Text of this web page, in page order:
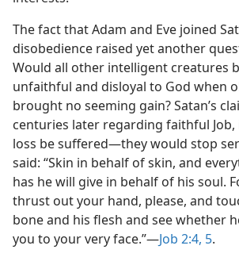
The fact that Adam and Eve joined
disobedience raised yet another
Would all other intelligent creatures
unfaithful and disloyal to God when
brought no seeming gain? Satan’s
centuries later regarding faithful
loss be suffered—​they would stop
said: “Skin in behalf of skin, and
has he will give in behalf of his soul.
thrust out your hand, please, and
bone and his flesh and see whether
you to your very face.”​—Job 2:4, 5.